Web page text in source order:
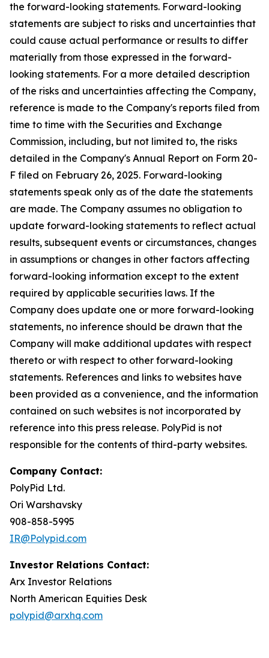
the forward-looking statements. Forward-looking
statements are subject to risks and uncertainties that
could cause actual performance or results to differ
materially from those expressed in the forward-
looking statements. For a more detailed description
of the risks and uncertainties affecting the Company,
reference is made to the Company's reports filed from
time to time with the Securities and Exchange
Commission, including, but not limited to, the risks
detailed in the Company's Annual Report on Form 20-
F filed on February 26, 2025. Forward-looking
statements speak only as of the date the statements
are made. The Company assumes no obligation to
update forward-looking statements to reflect actual
results, subsequent events or circumstances, changes
in assumptions or changes in other factors affecting
forward-looking information except to the extent
required by applicable securities laws. If the
Company does update one or more forward-looking
statements, no inference should be drawn that the
Company will make additional updates with respect
thereto or with respect to other forward-looking
statements. References and links to websites have
been provided as a convenience, and the information
contained on such websites is not incorporated by
reference into this press release. PolyPid is not
responsible for the contents of third-party websites.
Company Contact:
PolyPid Ltd.
Ori Warshavsky
908-858-5995
IR@Polypid.com
Investor Relations Contact:
Arx Investor Relations
North American Equities Desk
polypid@arxhq.com